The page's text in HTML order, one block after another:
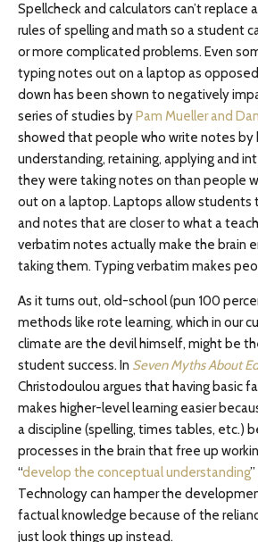
Spellcheck and calculators can’t replace
rules of spelling and math so a student
or more complicated problems. Even
typing notes out on a laptop as
down has been shown to negatively
series of studies byPam Mueller and
showed that people who write notes
understanding, retaining, applying and
they were taking notes on than people
out on a laptop. Laptops allow students
and notes that are closer to what a
verbatim notes actually make the brain
taking them. Typing verbatim makes
As it turns out, old-school (pun 100
methods like rote learning, which in our
climate are the devil himself, might be
student success. In Seven Myths About
Christodoulou argues that having basic
makes higher-level learning easier
a discipline (spelling, times tables, etc.)
processes in the brain that free up
“develop the conceptual understanding
Technology can hamper the
factual knowledge because of the
just look things up instead.